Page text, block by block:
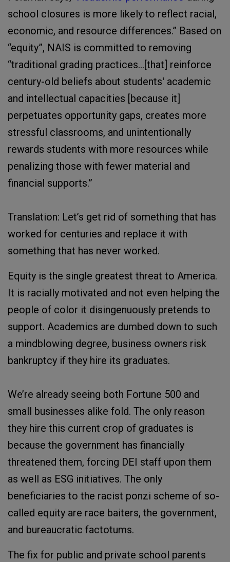
school closures is more likely to reflect racial,
economic, and resource differences.” Based on
“equity”, NAIS is committed to removing
“traditional grading practices…[that] reinforce
century-old beliefs about students' academic
and intellectual capacities [because it]
perpetuates opportunity gaps, creates more
stressful classrooms, and unintentionally
rewards students with more resources while
penalizing those with fewer material and
financial supports.”
Translation: Let’s get rid of something that has
worked for centuries and replace it with
something that has never worked.
Equity is the single greatest threat to America.
It is racially motivated and not even helping the
people of color it disingenuously pretends to
support. Academics are dumbed down to such
a mindblowing degree, business owners risk
bankruptcy if they hire its graduates.
We’re already seeing both Fortune 500 and
small businesses alike fold. The only reason
they hire this current crop of graduates is
because the government has financially
threatened them, forcing DEI staff upon them
as well as ESG initiatives. The only
beneficiaries to the racist ponzi scheme of so-
called equity are race baiters, the government,
and bureaucratic factotums.
The fix for public and private school parents